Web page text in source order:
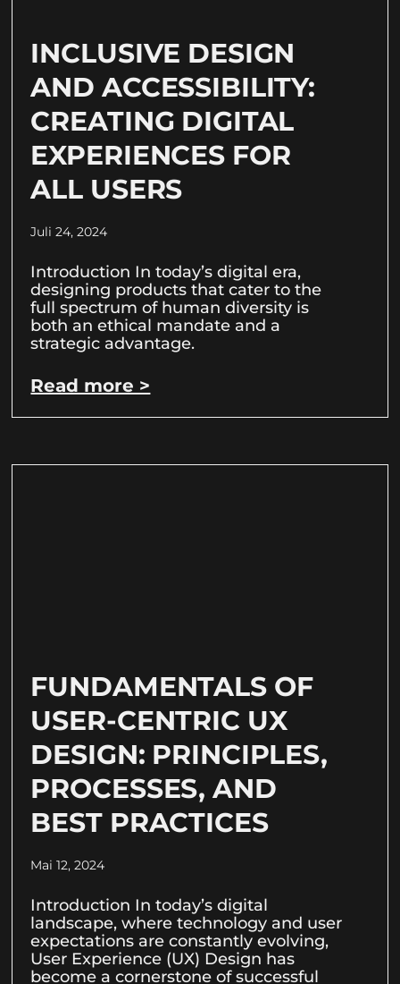
INCLUSIVE DESIGN
AND ACCESSIBILITY:
CREATING DIGITAL
EXPERIENCES FOR
ALL USERS
Juli 24, 2024
Introduction In today’s digital era,
designing products that cater to the
full spectrum of human diversity is
both an ethical mandate and a
strategic advantage.
Read more >
FUNDAMENTALS OF
USER-CENTRIC UX
DESIGN: PRINCIPLES,
PROCESSES, AND
BEST PRACTICES
Mai 12, 2024
Introduction In today’s digital
landscape, where technology and user
expectations are constantly evolving,
User Experience (UX) Design has
become a cornerstone of successful